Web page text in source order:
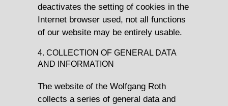
deactivates the setting of cookies in the
Internet browser used, not all functions
of our website may be entirely usable.
4. COLLECTION OF GENERAL DATA
AND INFORMATION
The website of the Wolfgang Roth
collects a series of general data and